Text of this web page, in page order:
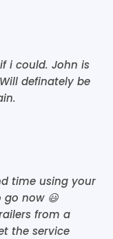
i could. John is
definately be
time using your
go now 😃
from a
the service